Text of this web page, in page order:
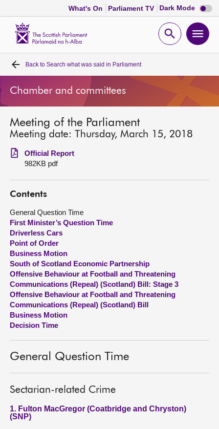
What's On Parliament TV Dark Mode Dark
mode
Open
Home
Bills and laws
MSPs
Chamber and committees
Get involved
Visit
About
Contact us
Back to Search what was said in Parliament
Chamber and committees
Meeting of the Parliament
Meeting date: Thursday, March 15, 2018
Official Report
982KB pdf
Contents
General Question Time
First Minister’s Question Time
Driverless Cars
Point of Order
Business Motion
South of Scotland Economic Partnership
Offensive Behaviour at Football and Threatening
Communications (Repeal) (Scotland) Bill: Stage 3
Offensive Behaviour at Football and Threatening
Communications (Repeal) (Scotland) Bill
Business Motion
Decision Time
General Question Time
Sectarian-related Crime
1. Fulton MacGregor (Coatbridge and Chryston)
(SNP)